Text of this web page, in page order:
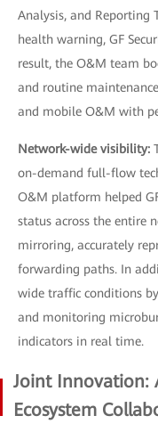
Analysis, and Reporting
health warning, GF
result, the O&M team
and routine
and mobile O&M with
Network-wide visibility:
on-demand full-flow
O&M platform helped
status across the entire
mirroring, accurately
forwarding paths. In
wide traffic conditions
and monitoring
indicators in real time.
Joint Innovation:
Ecosystem